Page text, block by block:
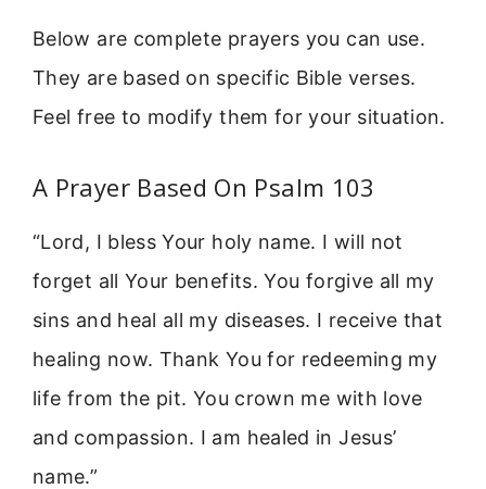
Below are complete prayers you can use.
They are based on specific Bible verses.
Feel free to modify them for your situation.
A Prayer Based On Psalm 103
“Lord, I bless Your holy name. I will not
forget all Your benefits. You forgive all my
sins and heal all my diseases. I receive that
healing now. Thank You for redeeming my
life from the pit. You crown me with love
and compassion. I am healed in Jesus’
name.”